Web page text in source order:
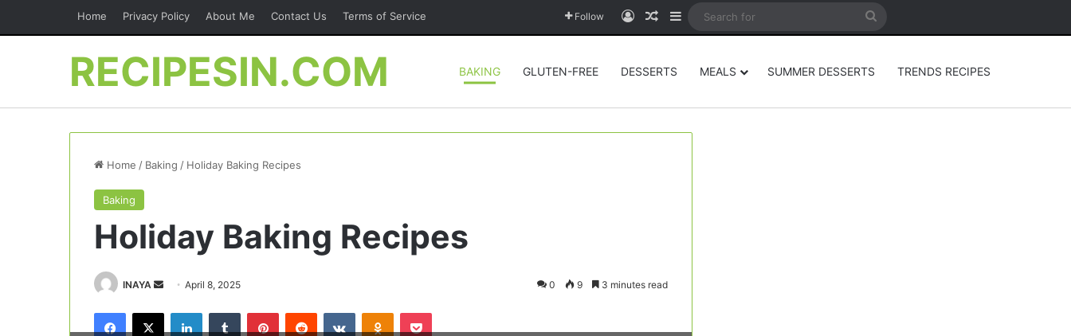
Home Privacy Policy About Me Contact Us Terms of Service Follow Log InRandom Article
Sidebar
Search
RECIPESIN.COM BAKING GLUTEN-FREE DESSERTS MEALS SUMMER DESSERTS TRENDS RECIPES
Home / Baking / Holiday Baking Recipes
Baking
Holiday Baking Recipes
INAYA
Send
email
April 8, 2025 0 9 3 minutes read
Facebook
X LinkedInTumblr PinterestReddit VKontakteOdnoklassniki
Pocket